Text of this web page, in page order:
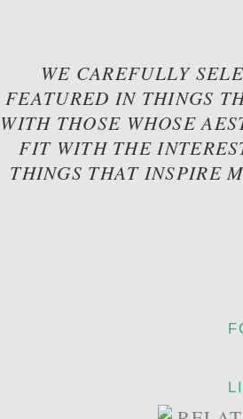
WE CAREFULLY
FEATURED IN THINGS
WITH THOSE WHOSE
FIT WITH THE
THINGS THAT INSPIRE